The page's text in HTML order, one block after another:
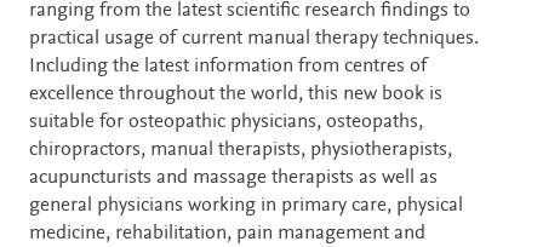
ranging from the latest scientific research findings to
practical usage of current manual therapy techniques.
Including the latest information from centres of
excellence throughout the world, this new book is
suitable for osteopathic physicians, osteopaths,
chiropractors, manual therapists, physiotherapists,
acupuncturists and massage therapists as well as
general physicians working in primary care, physical
medicine, rehabilitation, pain management and